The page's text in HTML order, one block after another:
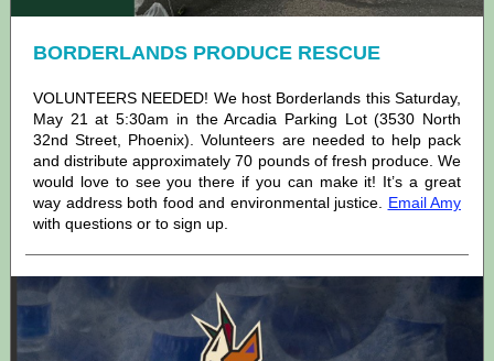
BORDERLANDS PRODUCE RESCUE
VOLUNTEERS NEEDED! We host Borderlands this Saturday,
May 21 at 5:30am in the Arcadia Parking Lot (3530 North
32nd Street, Phoenix). Volunteers are needed to help pack
and distribute approximately 70 pounds of fresh produce. We
would love to see you there if you can make it! It’s a great
way address both food and environmental justice. Email Amy
with questions or to sign up.